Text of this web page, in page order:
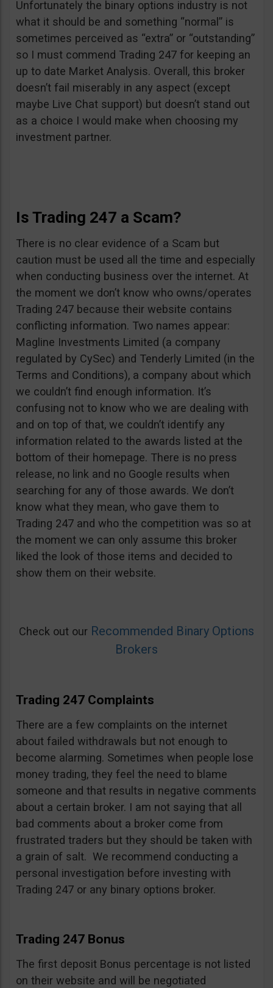
Unfortunately the binary options industry is not
what it should be and something “normal” is
sometimes perceived as “extra” or “outstanding”
so I must commend Trading 247 for keeping an
up to date Market Analysis. Overall, this broker
doesn’t fail miserably in any aspect (except
maybe Live Chat support) but doesn’t stand out
as a choice I would make when choosing my
investment partner.
Is Trading 247 a Scam?
There is no clear evidence of a Scam but
caution must be used all the time and especially
when conducting business over the internet. At
the moment we don’t know who owns/operates
Trading 247 because their website contains
conflicting information. Two names appear:
Magline Investments Limited (a company
regulated by CySec) and Tenderly Limited (in the
Terms and Conditions), a company about which
we couldn’t find enough information. It’s
confusing not to know who we are dealing with
and on top of that, we couldn’t identify any
information related to the awards listed at the
bottom of their homepage. There is no press
release, no link and no Google results when
searching for any of those awards. We don’t
know what they mean, who gave them to
Trading 247 and who the competition was so at
the moment we can only assume this broker
liked the look of those items and decided to
show them on their website.
Check out our Recommended Binary Options
Brokers
Trading 247 Complaints
There are a few complaints on the internet
about failed withdrawals but not enough to
become alarming. Sometimes when people lose
money trading, they feel the need to blame
someone and that results in negative comments
about a certain broker. I am not saying that all
bad comments about a broker come from
frustrated traders but they should be taken with
a grain of salt. We recommend conducting a
personal investigation before investing with
Trading 247 or any binary options broker.
Trading 247 Bonus
The first deposit Bonus percentage is not listed
on their website and will be negotiated